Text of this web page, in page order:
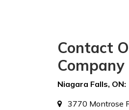
Contact
Company
Niagara Falls, ON:
3770 Montrose